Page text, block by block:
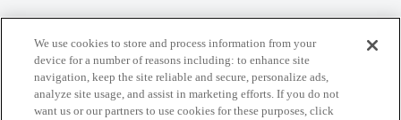
Home Categories Guidelines Terms of Service
We use cookies to store and process information from your
device for a number of reasons including: to enhance site
navigation, keep the site reliable and secure, personalize ads,
analyze site usage, and assist in marketing efforts. If you do not
want us or our partners to use cookies for these purposes, click